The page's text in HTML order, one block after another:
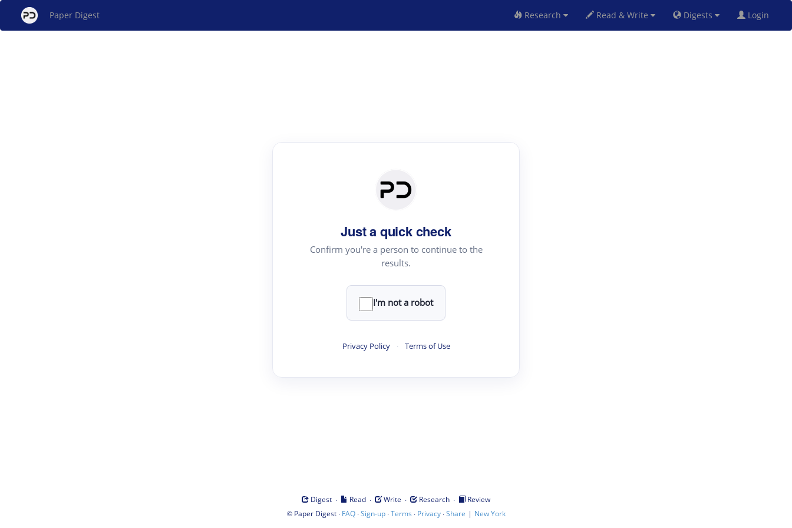
Paper Digest Research Read & Write Digests Login
Just a quick check
Confirm you're a person to continue to the
results.
I'm not a robot
Privacy Policy · Terms of Use
Digest · Read · Write · Research ·
Review
© Paper Digest· FAQ·Sign-up·Terms · Privacy·Share | New York